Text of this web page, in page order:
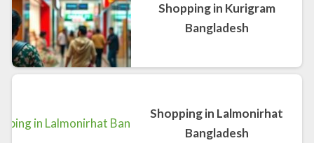
Shopping in Kurigram
Bangladesh
Shopping in Lalmonirhat
Bangladesh